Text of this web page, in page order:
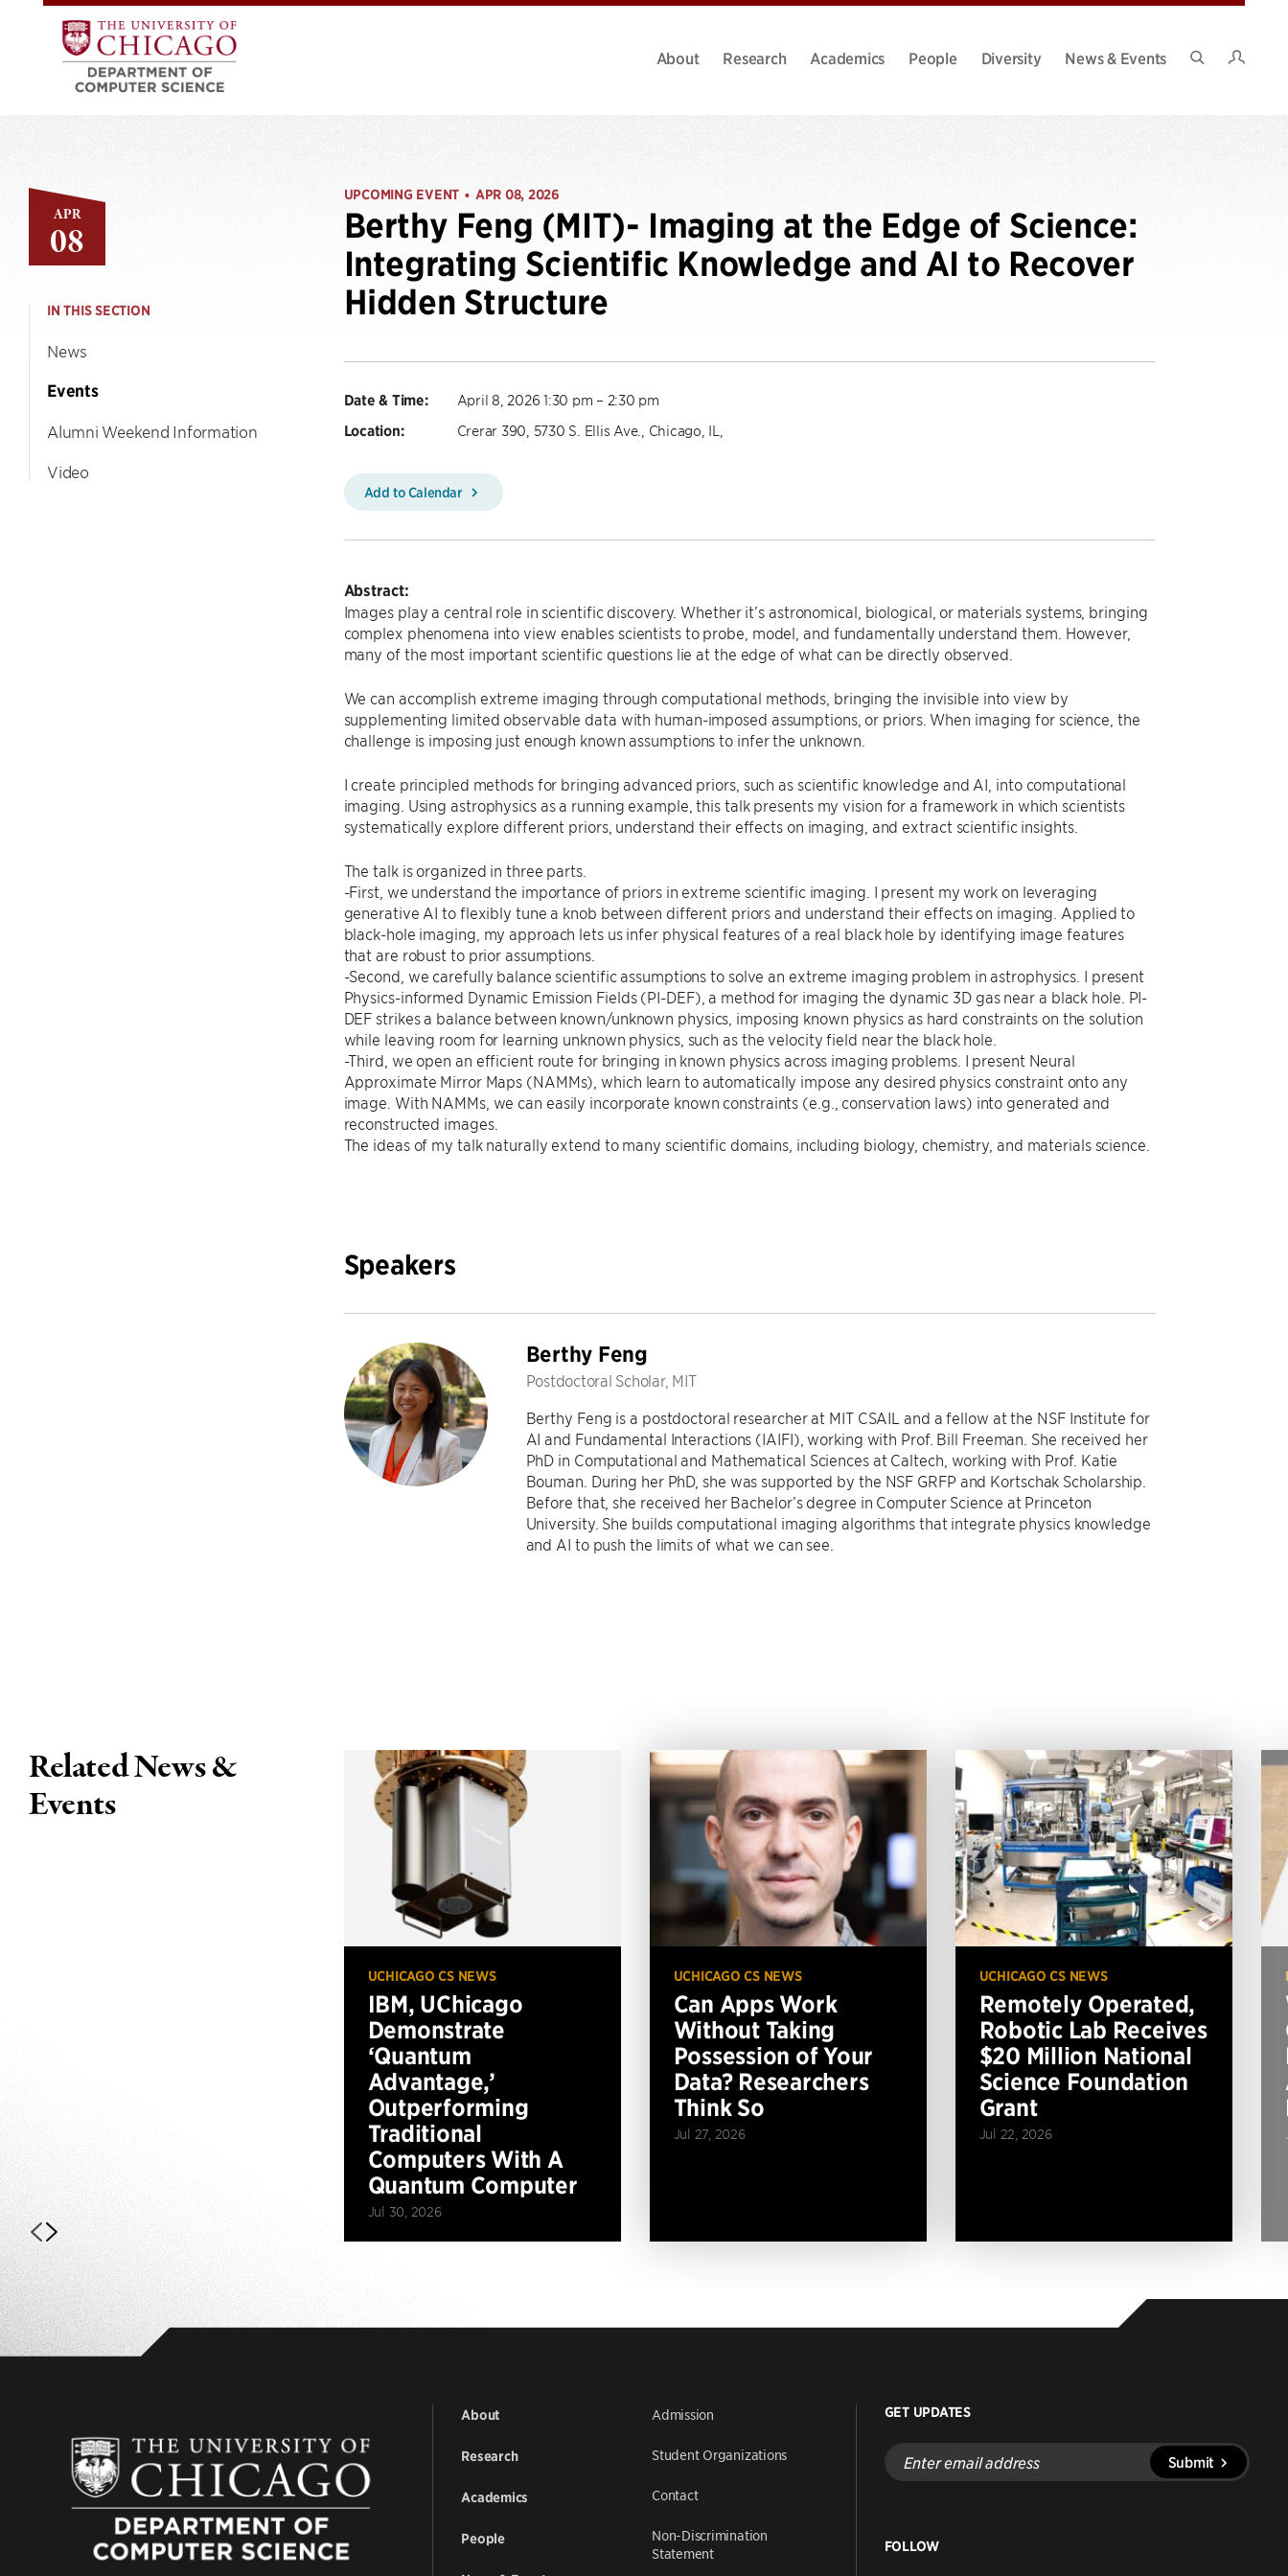
About Research Academics People Diversity
News & Events
APR
08
IN THIS SECTION
News
Events
Alumni Weekend Information
Video
UPCOMING EVENT • APR 08, 2026
Berthy Feng (MIT)- Imaging at the Edge of Science:
Integrating Scientific Knowledge and AI to Recover
Hidden Structure
Date & Time: April 8, 2026 1:30 pm – 2:30 pm
Location: Crerar 390, 5730 S. Ellis Ave., Chicago, IL,
Add to Calendar
Abstract:
Images play a central role in scientific discovery. Whether it’s astronomical, biological, or materials systems, bringing
complex phenomena into view enables scientists to probe, model, and fundamentally understand them. However,
many of the most important scientific questions lie at the edge of what can be directly observed.
We can accomplish extreme imaging through computational methods, bringing the invisible into view by
supplementing limited observable data with human-imposed assumptions, or priors. When imaging for science, the
challenge is imposing just enough known assumptions to infer the unknown.
I create principled methods for bringing advanced priors, such as scientific knowledge and AI, into computational
imaging. Using astrophysics as a running example, this talk presents my vision for a framework in which scientists
systematically explore different priors, understand their effects on imaging, and extract scientific insights.
The talk is organized in three parts.
-First, we understand the importance of priors in extreme scientific imaging. I present my work on leveraging
generative AI to flexibly tune a knob between different priors and understand their effects on imaging. Applied to
black-hole imaging, my approach lets us infer physical features of a real black hole by identifying image features
that are robust to prior assumptions.
-Second, we carefully balance scientific assumptions to solve an extreme imaging problem in astrophysics. I present
Physics-informed Dynamic Emission Fields (PI-DEF), a method for imaging the dynamic 3D gas near a black hole. PI-
DEF strikes a balance between known/unknown physics, imposing known physics as hard constraints on the solution
while leaving room for learning unknown physics, such as the velocity field near the black hole.
-Third, we open an efficient route for bringing in known physics across imaging problems. I present Neural
Approximate Mirror Maps (NAMMs), which learn to automatically impose any desired physics constraint onto any
image. With NAMMs, we can easily incorporate known constraints (e.g., conservation laws) into generated and
reconstructed images.
The ideas of my talk naturally extend to many scientific domains, including biology, chemistry, and materials science.
Speakers
Berthy Feng
Postdoctoral Scholar, MIT
Berthy Feng is a postdoctoral researcher at MIT CSAIL and a fellow at the NSF Institute for
AI and Fundamental Interactions (IAIFI), working with Prof. Bill Freeman. She received her
PhD in Computational and Mathematical Sciences at Caltech, working with Prof. Katie
Bouman. During her PhD, she was supported by the NSF GRFP and Kortschak Scholarship.
Before that, she received her Bachelor’s degree in Computer Science at Princeton
University. She builds computational imaging algorithms that integrate physics knowledge
and AI to push the limits of what we can see.
Related News &
Events
UCHICAGO CS NEWS
IBM, UChicago
Demonstrate
‘Quantum
Advantage,’
Outperforming
Traditional
Computers With A
Quantum Computer
Jul 30, 2026
UCHICAGO CS NEWS
Can Apps Work
Without Taking
Possession of Your
Data? Researchers
Think So
Jul 27, 2026
UCHICAGO CS NEWS
Remotely Operated,
Robotic Lab Receives
$20 Million National
Science Foundation
Grant
Jul 22, 2026
About
Research
Academics
People
Admission
Student Organizations
Contact
Non-Discrimination
Statement
GET UPDATES
Enter
email
address
Submit
FOLLOW